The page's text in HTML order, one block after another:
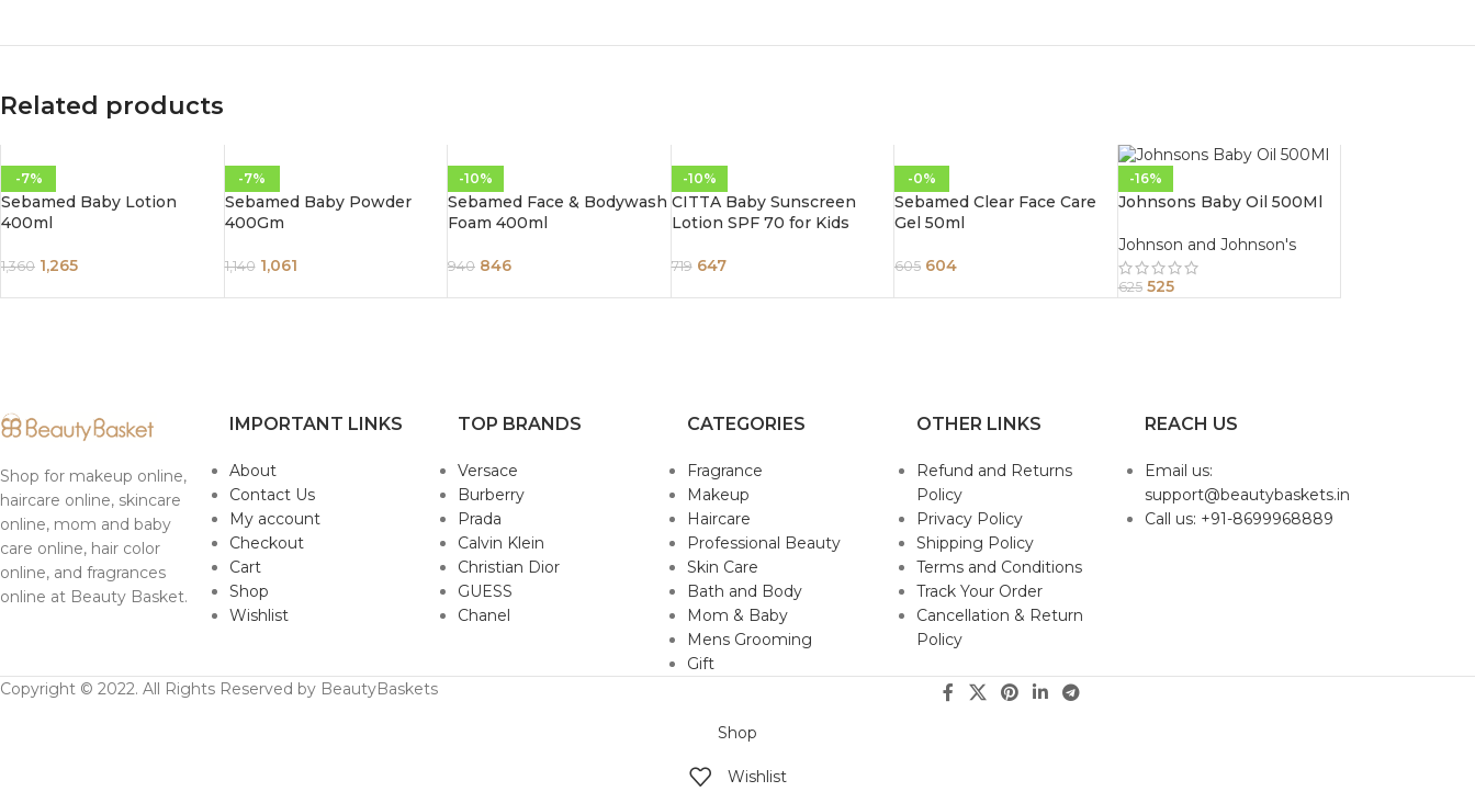
Related products
-7%
Sebamed Baby Lotion
400ml
1,360 1,265
-7%
Sebamed Baby Powder
400Gm
1,140 1,061
-10%
Sebamed Face & Bodywash
Foam 400ml
940 846
-10%
CITTA Baby Sunscreen
Lotion SPF 70 for Kids
719 647
-0%
Sebamed Clear Face Care
Gel 50ml
605 604
-16%
Johnsons Baby Oil 500Ml
Johnson and Johnson's
625 525
Shop for makeup online,
haircare online, skincare
online, mom and baby
care online, hair color
online, and fragrances
online at Beauty Basket.
IMPORTANT LINKS
About
Contact Us
My account
Checkout
Cart
Shop
Wishlist
TOP BRANDS
Versace
Burberry
Prada
Calvin Klein
Christian Dior
GUESS
Chanel
CATEGORIES
Fragrance
Makeup
Haircare
Professional Beauty
Skin Care
Bath and Body
Mom & Baby
Mens Grooming
Gift
OTHER LINKS
Refund and Returns
Policy
Privacy Policy
Shipping Policy
Terms and Conditions
Track Your Order
Cancellation & Return
Policy
REACH US
Email us:
support@beautybaskets.in
Call us: +91-8699968889
Copyright © 2022. All Rights Reserved by BeautyBaskets
Shop
Wishlist